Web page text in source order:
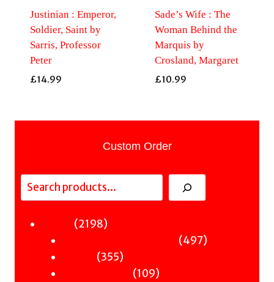
Justinian : Emperor,
Soldier, Saint by
Sarris, Professor
Peter
£14.99
Sade’s Wife : The
Woman Behind the
Marquis by
Crosland, Margaret
£10.99
Custom Order
Search
21982198
497497
355355
products
109109